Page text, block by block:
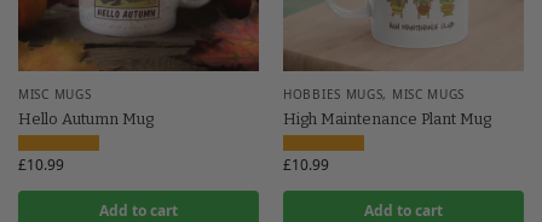
MISC MUGS
Hello Autumn Mug
£10.99
Add to cart
HOBBIES MUGS, MISC MUGS
High Maintenance Plant Mug
£10.99
Add to cart